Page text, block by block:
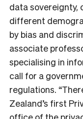
data sovereignty,
different
by bias and
associate
specialising in
call for a
regulations.
Zealand’s first
office of the